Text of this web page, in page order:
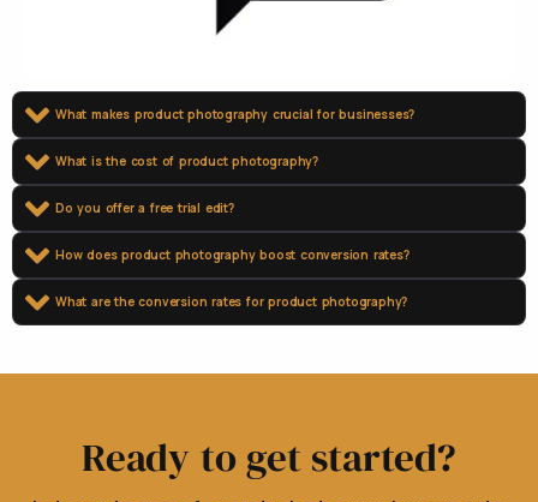
What makes product photography crucial for businesses?
What is the cost of product photography?
Do you offer a free trial edit?
How does product photography boost conversion rates?
What are the conversion rates for product photography?
Ready to get started?